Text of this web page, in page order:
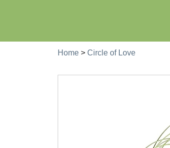
Home > Circle of Love